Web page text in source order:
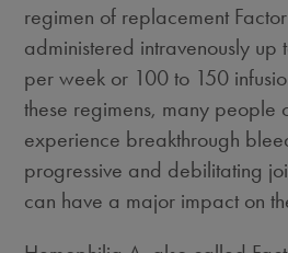
regimen of replacement
administered intravenously up
per week or 100 to 150
these regimens, many people
experience breakthrough
progressive and debilitating
can have a major impact on